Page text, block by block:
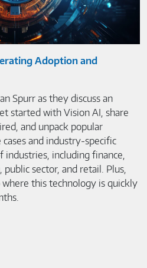
Adoption and
Spurr as they discuss an
started with Vision AI, share
and unpack popular
and industry-specific
industries, including finance,
sector, and retail. Plus,
this technology is quickly